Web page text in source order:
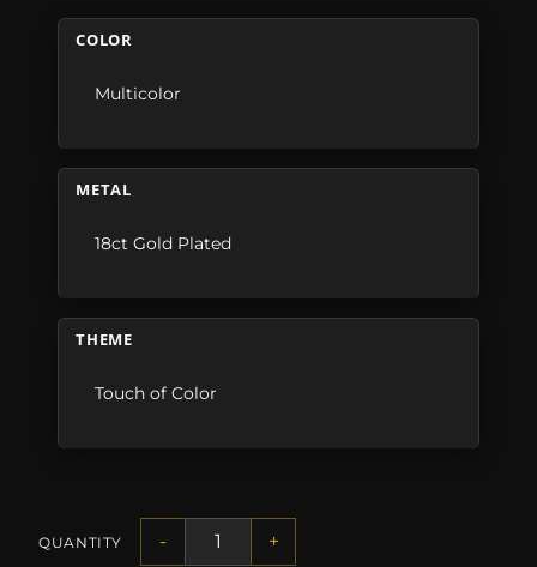
COLOR
Multicolor
METAL
18ct Gold Plated
THEME
Touch of Color
QUANTITY - +